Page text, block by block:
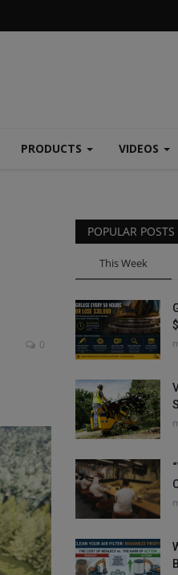
PRODUCTS VIDEOS
0
POPULAR POSTS
This Week